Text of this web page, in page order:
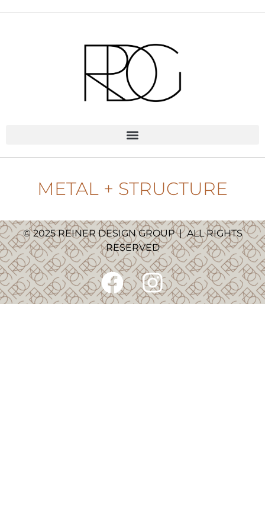
METAL + STRUCTURE
© 2025 REINER DESIGN GROUP | ALL RIGHTS
RESERVED